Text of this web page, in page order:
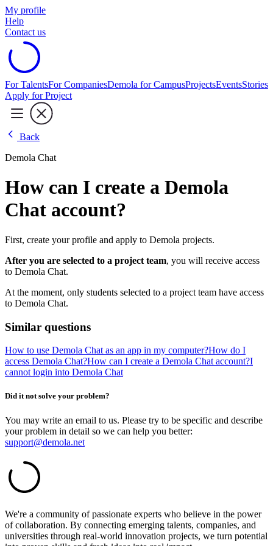
My profile
Help
Contact us
For TalentsFor CompaniesDemola for CampusProjectsEventsStories
Apply for Project
Back
Demola Chat
How can I create a Demola
Chat account?
First, create your profile and apply to Demola projects.
After you are selected to a project team, you will receive access
to Demola Chat.
At the moment, only students selected to a project team have access
to Demola Chat.
Similar questions
How to use Demola Chat as an app in my computer?How do I
access Demola Chat?How can I create a Demola Chat account?I
cannot login into Demola Chat
Did it not solve your problem?
You may write an email to us. Please try to be specific and describe
your problem in detail so we can help you better:
support@demola.net
We're a community of passionate experts who believe in the power
of collaboration. By connecting emerging talents, companies, and
universities through real-world innovation projects, we turn potential